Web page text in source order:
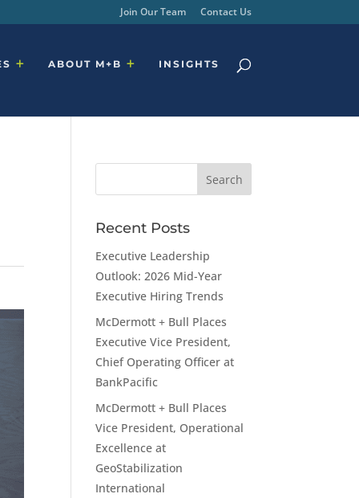
Join Our Team Contact Us
ABOUT M+B INSIGHTS
Recent Posts
Executive Leadership
Outlook: 2026 Mid-Year
Executive Hiring Trends
McDermott + Bull Places
Executive Vice President,
Chief Operating Officer at
BankPacific
McDermott + Bull Places
Vice President, Operational
Excellence at
GeoStabilization
International